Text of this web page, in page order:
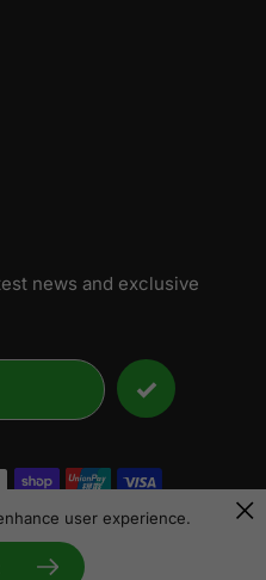
news and exclusive
user experience.